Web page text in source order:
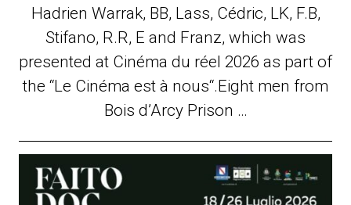
Hadrien Warrak, BB, Lass, Cédric, LK, F.B,
Stifano, R.R, E and Franz, which was
presented at Cinéma du réel 2026 as part of
the “Le Cinéma est à nous“.Eight men from
Bois d’Arcy Prison …